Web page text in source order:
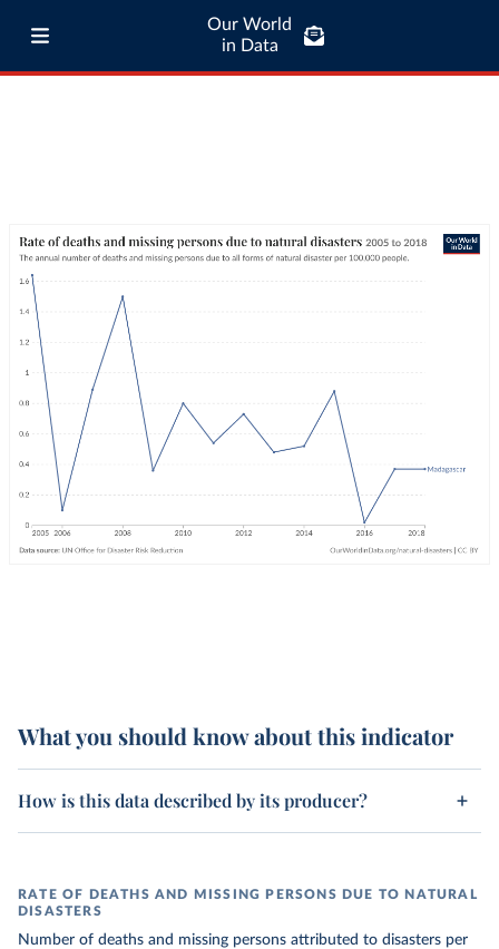
Our World
in Data
What you should know about this indicator
How is this data described by its producer?
RATE OF DEATHS AND MISSING PERSONS DUE TO NATURAL
DISASTERS
Number of deaths and missing persons attributed to disasters per